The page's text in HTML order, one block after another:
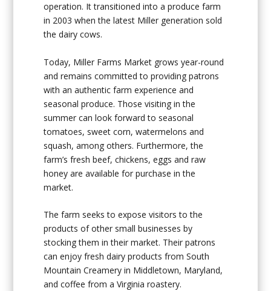
operation. It transitioned into a produce farm
in 2003 when the latest Miller generation sold
the dairy cows.
Today, Miller Farms Market grows year-round
and remains committed to providing patrons
with an authentic farm experience and
seasonal produce. Those visiting in the
summer can look forward to seasonal
tomatoes, sweet corn, watermelons and
squash, among others. Furthermore, the
farm’s fresh beef, chickens, eggs and raw
honey are available for purchase in the
market.
The farm seeks to expose visitors to the
products of other small businesses by
stocking them in their market. Their patrons
can enjoy fresh dairy products from South
Mountain Creamery in Middletown, Maryland,
and coffee from a Virginia roastery.